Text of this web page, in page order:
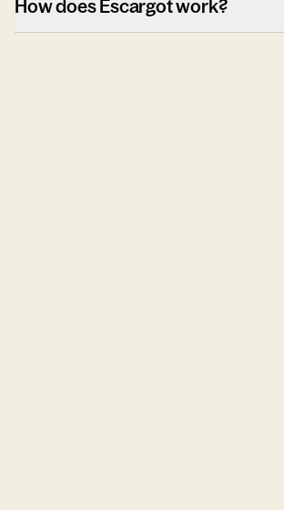
How does Escargot work?